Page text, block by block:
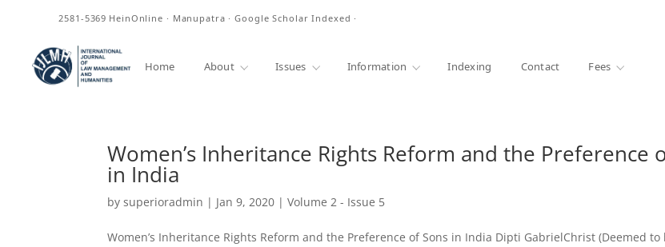
2581-5369 HeinOnline · Manupatra · Google Scholar Indexed ·
Home About Issues Information Indexing Contact Fees
Women’s Inheritance Rights Reform and the Preference
in India
bysuperioradmin | Jan 9, 2020 |Volume 2 - Issue 5
Women’s Inheritance Rights Reform and the Preference of Sons in India Dipti GabrielChrist (Deemed to